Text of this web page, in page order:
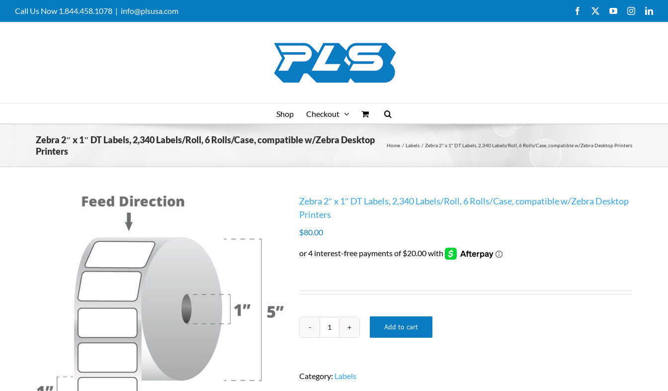
Call Us Now 1.844.458.1078 | info@plsusa.com Facebook YouTubeInstagram
Shop Checkout
Zebra 2″ x 1″ DT Labels, 2,340 Labels/Roll, 6 Rolls/Case, compatible w/Zebra Desktop
Printers
Home Labels Zebra 2″ x 1″ DT Labels, 2,340 Labels/Roll, 6 Rolls/Case, compatible w/Zebra Desktop Printers
Zebra 2″ x 1″ DT Labels, 2,340 Labels/Roll, 6 Rolls/Case, compatible w/Zebra Desktop
Printers
$80.00
Zebra
DT
Add to cart
Category: Labels